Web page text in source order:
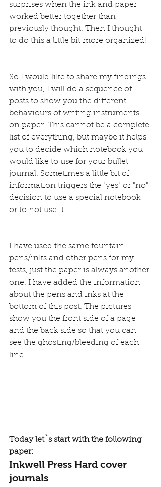
surprises when the ink and paper
worked better together than
previously thought. Then I thought
to do this a little bit more organized!
So I would like to share my findings
with you, I will do a sequence of
posts to show you the different
behaviours of writing instruments
on paper. This cannot be a complete
list of everything, but maybe it helps
you to decide which notebook you
would like to use for your bullet
journal. Sometimes a little bit of
information triggers the "yes" or "no"
decision to use a special notebook
or to not use it.
I have used the same fountain
pens/inks and other pens for my
tests, just the paper is always another
one. I have added the information
about the pens and inks at the
bottom of this post. The pictures
show you the front side of a page
and the back side so that you can
see the ghosting/bleeding of each
line.
Today let`s start with the following
paper:
Inkwell Press Hard cover
journals